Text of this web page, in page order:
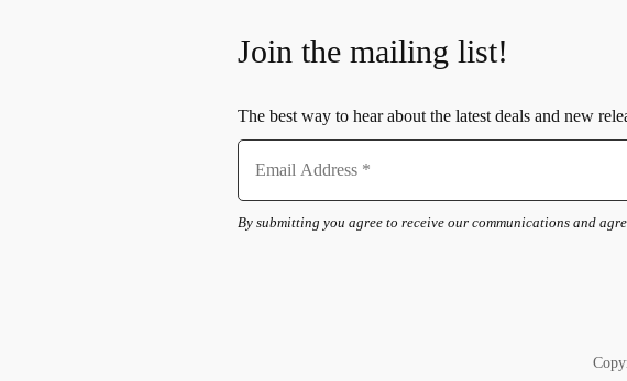
Join the mailing list!
The best way to hear about the latest deals and new
By submitting you agree to receive our communications and